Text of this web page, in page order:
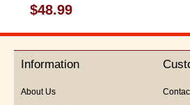
Rated
0
out
5
$48.99
Information
About Us